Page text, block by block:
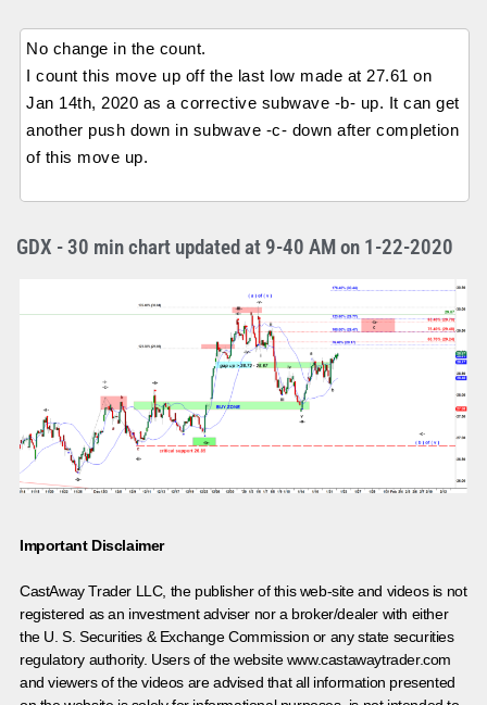
No change in the count.
I count this move up off the last low made at 27.61 on
Jan 14th, 2020 as a corrective subwave -b- up. It can get
another push down in subwave -c- down after completion
of this move up.
GDX - 30 min chart updated at 9-40 AM on 1-22-2020
Important Disclaimer
CastAway Trader LLC, the publisher of this web-site and videos is not
registered as an investment adviser nor a broker/dealer with either
the U. S. Securities & Exchange Commission or any state securities
regulatory authority. Users of the website www.castawaytrader.com
and viewers of the videos are advised that all information presented